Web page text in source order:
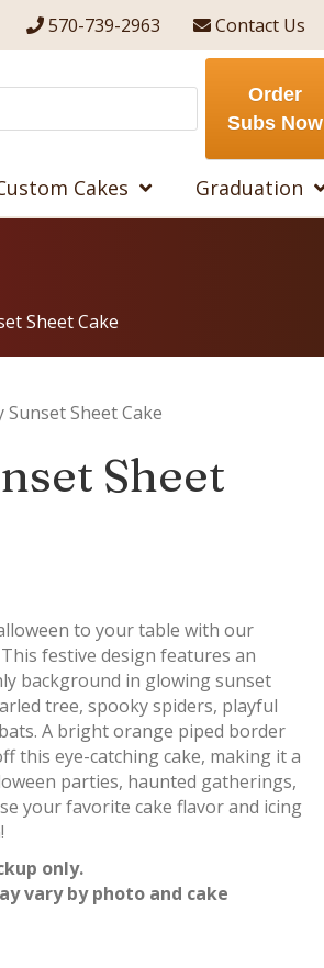
570-739-2963 Contact Us
Order
Subs Now
Cakes Graduation
Sheet Cake
Sheet Cake
Sheet
to your table with our
This festive design features an
background in glowing sunset
tree, spooky spiders, playful
A bright orange piped border
this eye-catching cake, making it a
parties, haunted gatherings,
your favorite cake flavor and icing
only.
vary by photo and cake